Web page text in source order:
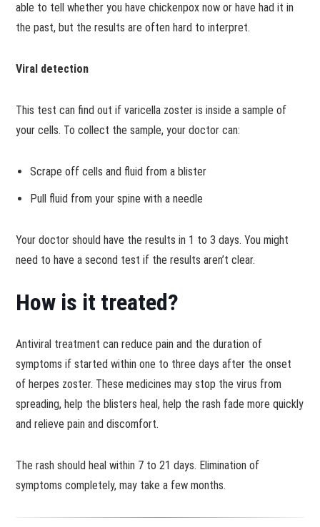
able to tell whether you have chickenpox now or have had it in
the past, but the results are often hard to interpret.
Viral detection
This test can find out if varicella zoster is inside a sample of
your cells. To collect the sample, your doctor can:
Scrape off cells and fluid from a blister
Pull fluid from your spine with a needle
Your doctor should have the results in 1 to 3 days. You might
need to have a second test if the results aren’t clear.
How is it treated?
Antiviral treatment can reduce pain and the duration of
symptoms if started within one to three days after the onset
of herpes zoster. These medicines may stop the virus from
spreading, help the blisters heal, help the rash fade more quickly
and relieve pain and discomfort.
The rash should heal within 7 to 21 days. Elimination of
symptoms completely, may take a few months.